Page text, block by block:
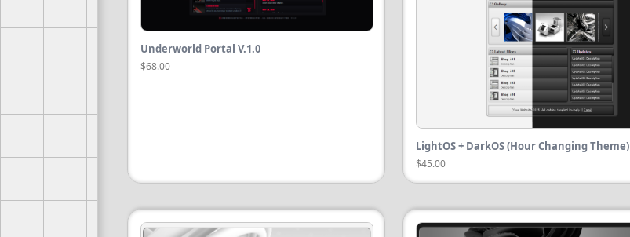
Underworld Portal V.1.0
$68.00
LightOS + DarkOS (Hour Changing Theme)
$45.00